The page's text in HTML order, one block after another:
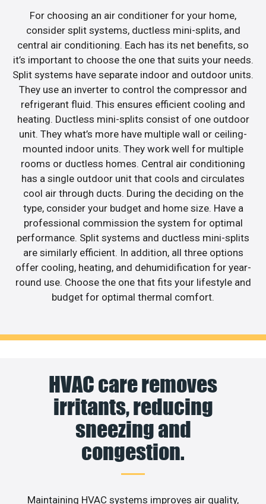
For choosing an air conditioner for your home,
consider split systems, ductless mini-splits, and
central air conditioning. Each has its net benefits, so
it’s important to choose the one that suits your needs.
Split systems have separate indoor and outdoor units.
They use an inverter to control the compressor and
refrigerant fluid. This ensures efficient cooling and
heating. Ductless mini-splits consist of one outdoor
unit. They what’s more have multiple wall or ceiling-
mounted indoor units. They work well for multiple
rooms or ductless homes. Central air conditioning
has a single outdoor unit that cools and circulates
cool air through ducts. During the deciding on the
type, consider your budget and home size. Have a
professional commission the system for optimal
performance. Split systems and ductless mini-splits
are similarly efficient. In addition, all three options
offer cooling, heating, and dehumidification for year-
round use. Choose the one that fits your lifestyle and
budget for optimal thermal comfort.
HVAC care removes
irritants, reducing
sneezing and
congestion.
Maintaining HVAC systems improves air quality,